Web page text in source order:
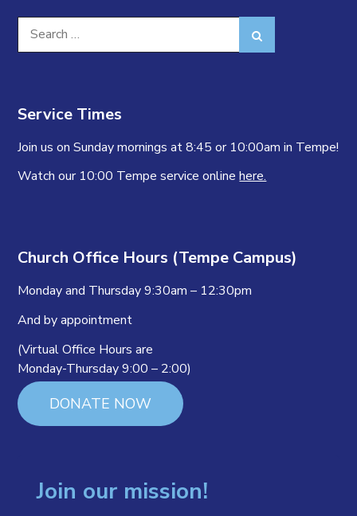
Search
Service Times
Join us on Sunday mornings at 8:45 or 10:00am in Tempe!
Watch our 10:00 Tempe service onlinehere.
Church Office Hours (Tempe Campus)
Monday and Thursday 9:30am – 12:30pm
And by appointment
(Virtual Office Hours are
Monday-Thursday 9:00 – 2:00)
DONATE NOW
Join our mission!